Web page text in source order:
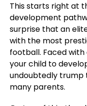
This starts right at
development
surprise that an
with the most
football. Faced
your child to
undoubtedly trump
many parents.